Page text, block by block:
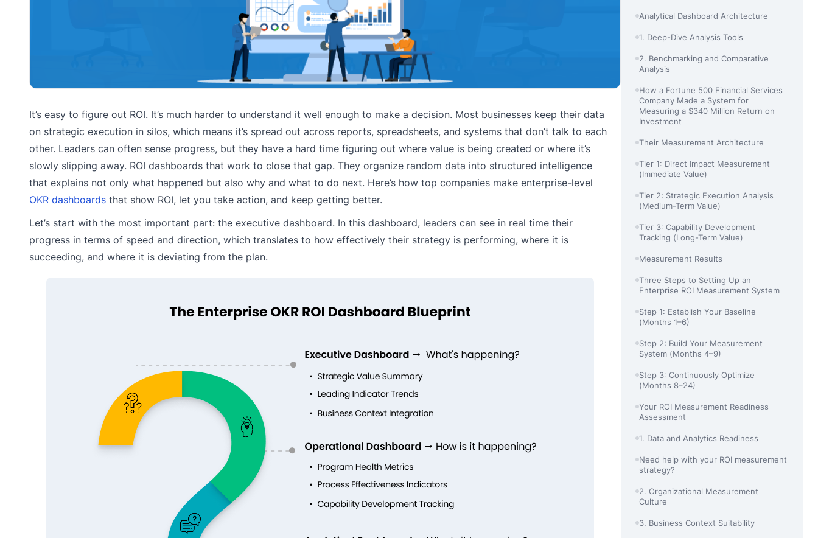
It’s easy to figure out ROI. It’s much harder to understand it well enough to make a decision. Most businesses keep their data
on strategic execution in silos, which means it’s spread out across reports, spreadsheets, and systems that don’t talk to each
other. Leaders can often sense progress, but they have a hard time figuring out where value is being created or where it’s
slowly slipping away. ROI dashboards that work to close that gap. They organize random data into structured intelligence
that explains not only what happened but also why and what to do next. Here’s how top companies make enterprise-level
OKR dashboards that show ROI, let you take action, and keep getting better.
Let’s start with the most important part: the executive dashboard. In this dashboard, leaders can see in real time their
progress in terms of speed and direction, which translates to how effectively their strategy is performing, where it is
succeeding, and where it is deviating from the plan.
Analytical Dashboard Architecture
1. Deep-Dive Analysis Tools
2. Benchmarking and Comparative
Analysis
How a Fortune 500 Financial Services
Company Made a System for
Measuring a $340 Million Return on
Investment
Their Measurement Architecture
Tier 1: Direct Impact Measurement
(Immediate Value)
Tier 2: Strategic Execution Analysis
(Medium-Term Value)
Tier 3: Capability Development
Tracking (Long-Term Value)
Measurement Results
Three Steps to Setting Up an
Enterprise ROI Measurement System
Step 1: Establish Your Baseline
(Months 1–6)
Step 2: Build Your Measurement
System (Months 4–9)
Step 3: Continuously Optimize
(Months 8–24)
Your ROI Measurement Readiness
Assessment
1. Data and Analytics Readiness
Need help with your ROI measurement
strategy?
2. Organizational Measurement
Culture
3. Business Context Suitability